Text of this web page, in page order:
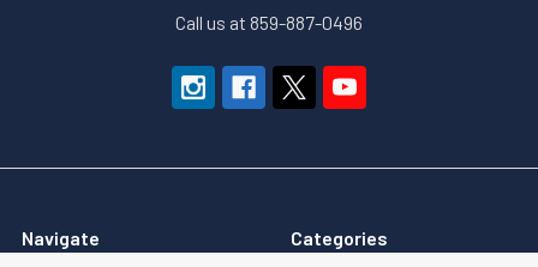
Call us at 859-887-0496
Navigate Categories